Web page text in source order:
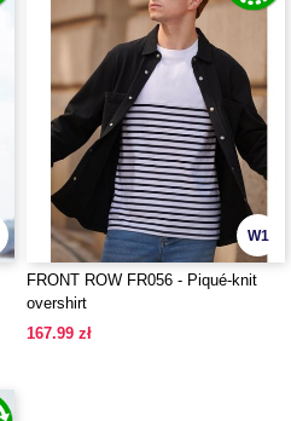
W1
FRONT ROW FR056 - Piqué-knit
overshirt
167.99 zł